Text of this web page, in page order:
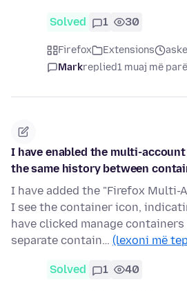
Solved 1 30
Firefox Extensions
Markreplied1 muaj më parë
I have enabled the multi-
the same history between
I have added the "Firefox Multi-
I see the container icon,
have clicked manage containers
separate contain… (lexoni më
Solved 1 40